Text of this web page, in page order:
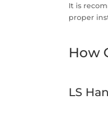
It is
proper
How
LS